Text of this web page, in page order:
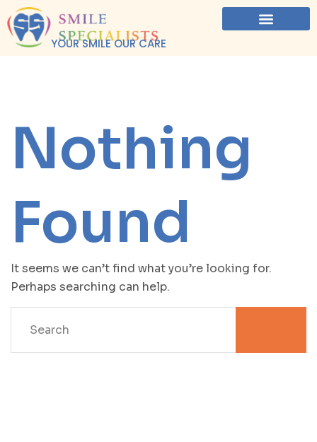
YOUR SMILE OUR CARE
Nothing
Found
It seems we can’t find what you’re looking for.
Perhaps searching can help.